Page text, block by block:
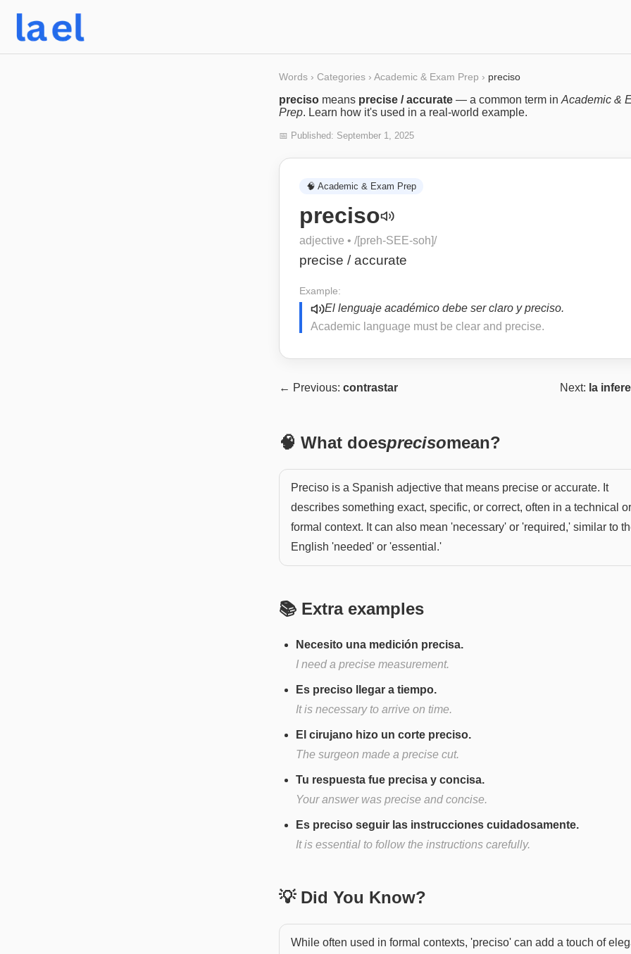
Words › Categories › Academic & Exam Prep › preciso
preciso means precise / accurate — a common term in Academic &
Prep. Learn how it's used in a real-world example.
📅 Published: September 1, 2025
🧠 Academic & Exam Prep
preciso
adjective • /[preh-SEE-soh]/
precise / accurate
Example:
El lenguaje académico debe ser claro y preciso.
Academic language must be clear and precise.
← Previous: contrastar Next: la
🧠 What doesprecisomean?
Preciso is a Spanish adjective that means precise or accurate. It
describes something exact, specific, or correct, often in a technical or
formal context. It can also mean 'necessary' or 'required,' similar to
English 'needed' or 'essential.'
📚 Extra examples
Necesito una medición precisa.
I need a precise measurement.
Es preciso llegar a tiempo.
It is necessary to arrive on time.
El cirujano hizo un corte preciso.
The surgeon made a precise cut.
Tu respuesta fue precisa y concisa.
Your answer was precise and concise.
Es preciso seguir las instrucciones cuidadosamente.
It is essential to follow the instructions carefully.
💡 Did You Know?
While often used in formal contexts, 'preciso' can add a touch of